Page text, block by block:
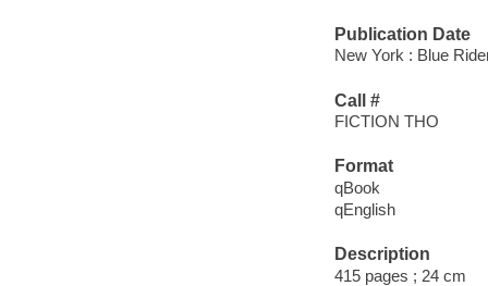
Publication Date
New York : Blue
Call #
FICTION THO
Format
qBook
qEnglish
Description
415 pages ; 24 cm